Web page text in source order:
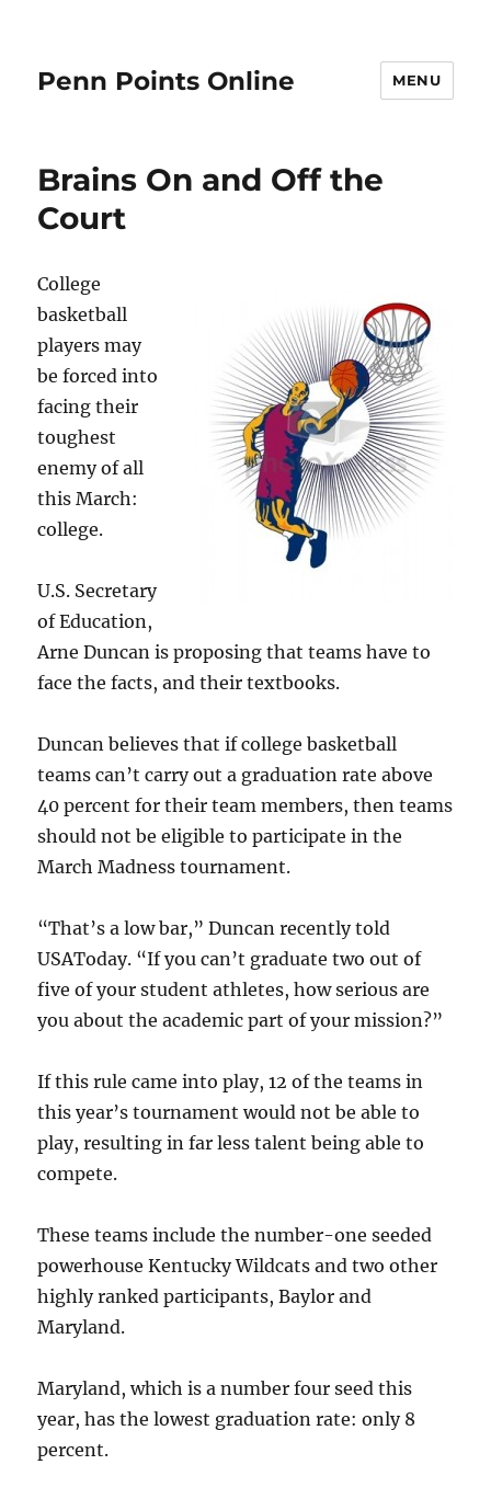
Penn Points Online MENU
Brains On and Off the
Court
College
basketball
players may
be forced into
facing their
toughest
enemy of all
this March:
college.
U.S. Secretary
of Education,
Arne Duncan is proposing that teams have to
face the facts, and their textbooks.
Duncan believes that if college basketball
teams can’t carry out a graduation rate above
40 percent for their team members, then teams
should not be eligible to participate in the
March Madness tournament.
“That’s a low bar,” Duncan recently told
USAToday. “If you can’t graduate two out of
five of your student athletes, how serious are
you about the academic part of your mission?”
If this rule came into play, 12 of the teams in
this year’s tournament would not be able to
play, resulting in far less talent being able to
compete.
These teams include the number-one seeded
powerhouse Kentucky Wildcats and two other
highly ranked participants, Baylor and
Maryland.
Maryland, which is a number four seed this
year, has the lowest graduation rate: only 8
percent.